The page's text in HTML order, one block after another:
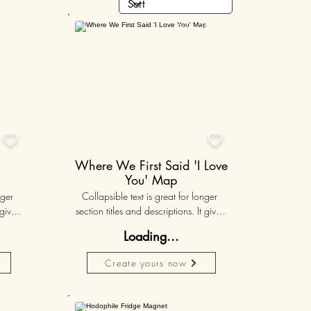

set
Loading...
Create yours now
Personalised

Where We First Said 'I Love
You' Map
Collapsible text is great for longer
section titles and descriptions. It gives
need, while keeping your layout
clean. Link your text to anything, or set
your text box to expand on click.